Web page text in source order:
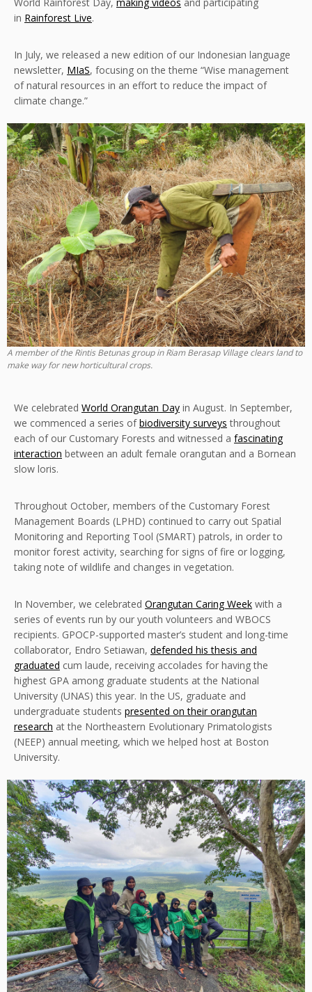
in Rainforest Live.
In July, we released a new edition of our Indonesian language
newsletter, MIaS, focusing on the theme “Wise management
of natural resources in an effort to reduce the impact of
climate change.”
A member of the Rintis Betunas group in Riam Berasap Village clears land to
make way for new horticultural crops.
We celebrated World Orangutan Day in August. In September,
we commenced a series ofbiodiversity surveys throughout
each of our Customary Forests and witnessed a fascinating
interaction between an adult female orangutan and a Bornean
slow loris.
Throughout October, members of the Customary Forest
Management Boards (LPHD) continued to carry out Spatial
Monitoring and Reporting Tool (SMART) patrols, in order to
monitor forest activity, searching for signs of fire or logging,
taking note of wildlife and changes in vegetation.
In November, we celebrated Orangutan Caring Week with a
series of events run by our youth volunteers and WBOCS
recipients. GPOCP-supported master’s student and long-time
collaborator, Endro Setiawan, defended his thesis and
graduated cum laude, receiving accolades for having the
highest GPA among graduate students at the National
University (UNAS) this year. In the US, graduate and
undergraduate students presented on their orangutan
research at the Northeastern Evolutionary Primatologists
(NEEP) annual meeting, which we helped host at Boston
University.